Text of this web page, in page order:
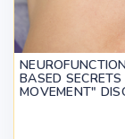
BASED
MOVEMENT"